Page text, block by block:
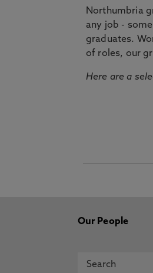
Northumbria
any job -
graduates.
of roles, our
Here are a
Our People